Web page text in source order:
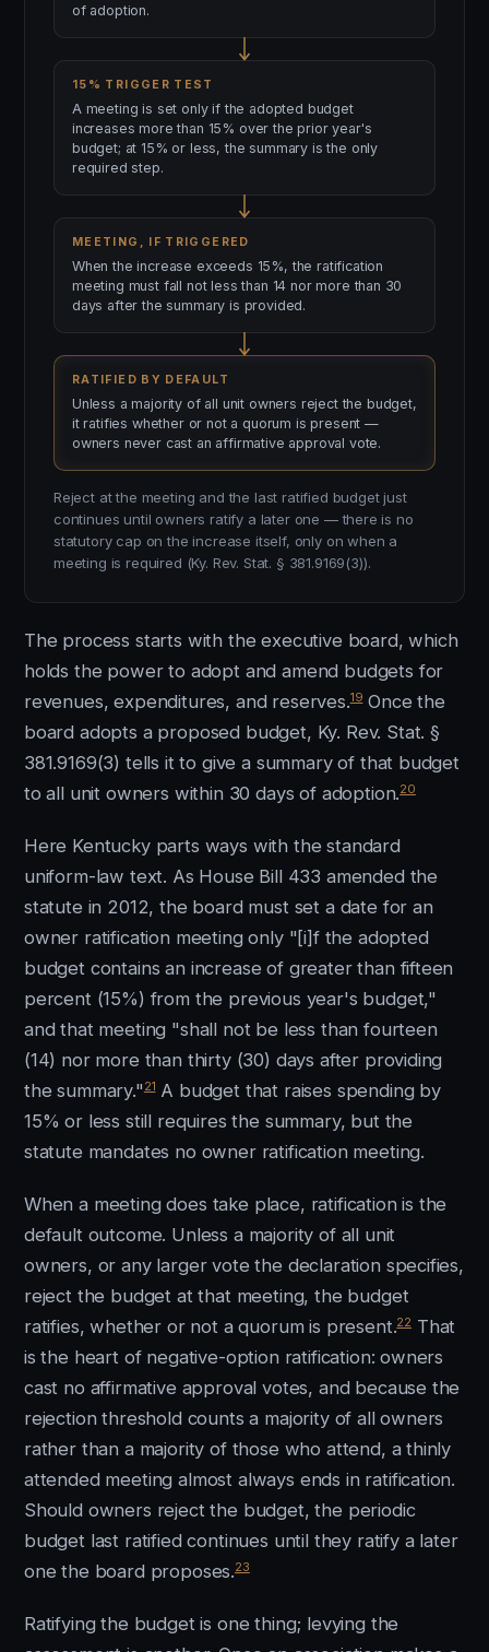
of adoption.
15% TRIGGER TEST
A meeting is set only if the adopted budget
increases more than 15% over the prior year's
budget; at 15% or less, the summary is the only
required step.
MEETING, IF TRIGGERED
When the increase exceeds 15%, the ratification
meeting must fall not less than 14 nor more than 30
days after the summary is provided.
RATIFIED BY DEFAULT
Unless a majority of all unit owners reject the budget,
it ratifies whether or not a quorum is present —
owners never cast an affirmative approval vote.
Reject at the meeting and the last ratified budget just
continues until owners ratify a later one — there is no
statutory cap on the increase itself, only on when a
meeting is required (Ky. Rev. Stat. § 381.9169(3)).
The process starts with the executive board, which
holds the power to adopt and amend budgets for
revenues, expenditures, and reserves.19Once the
board adopts a proposed budget, Ky. Rev. Stat. §
381.9169(3) tells it to give a summary of that budget
to all unit owners within 30 days of adoption.20
Here Kentucky parts ways with the standard
uniform-law text. As House Bill 433 amended the
statute in 2012, the board must set a date for an
owner ratification meeting only "[i]f the adopted
budget contains an increase of greater than fifteen
percent (15%) from the previous year's budget,"
and that meeting "shall not be less than fourteen
(14) nor more than thirty (30) days after providing
the summary."21A budget that raises spending by
15% or less still requires the summary, but the
statute mandates no owner ratification meeting.
When a meeting does take place, ratification is the
default outcome. Unless a majority of all unit
owners, or any larger vote the declaration specifies,
reject the budget at that meeting, the budget
ratifies, whether or not a quorum is present.22 That
is the heart of negative-option ratification: owners
cast no affirmative approval votes, and because the
rejection threshold counts a majority of all owners
rather than a majority of those who attend, a thinly
attended meeting almost always ends in ratification.
Should owners reject the budget, the periodic
budget last ratified continues until they ratify a later
one the board proposes.23
Ratifying the budget is one thing; levying the